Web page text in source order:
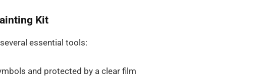
Kit
essential tools:
and protected by a clear film